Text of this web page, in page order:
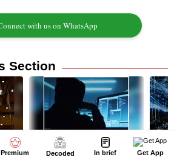
Premium Decoded In brief Get App